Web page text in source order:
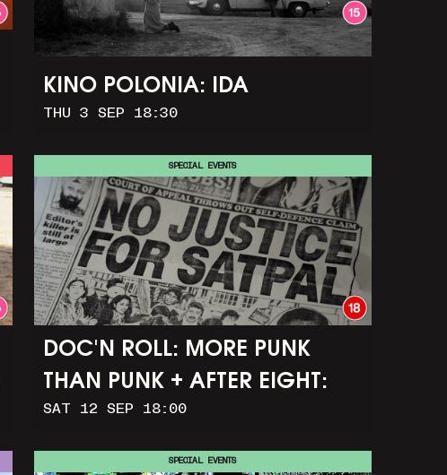
KINO POLONIA: IDA
THU 3 SEP 18:30
DOC'N ROLL: MORE PUNK
THAN PUNK + AFTER EIGHT:
THE STORY OF SATPAL RAM (+
Q&A)
SAT 12 SEP 18:00
SPECIAL EVENTS
SPECIAL EVENTS